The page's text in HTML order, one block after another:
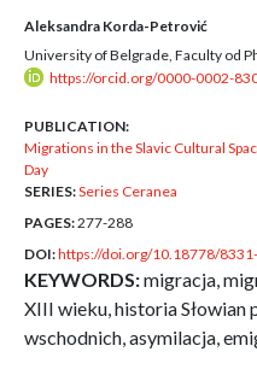
Aleksandra Korda-Petrović
University of Belgrade, Faculty od
https://orcid.org/0000-0002-
PUBLICATION:
Migrations in the Slavic Cultural
Day
SERIES:Series Ceranea
PAGES:277-288
DOI:https://doi.org/10.18778/
KEYWORDS:migracja,
XIII wieku, historia Słowian
wschodnich, asymilacja,